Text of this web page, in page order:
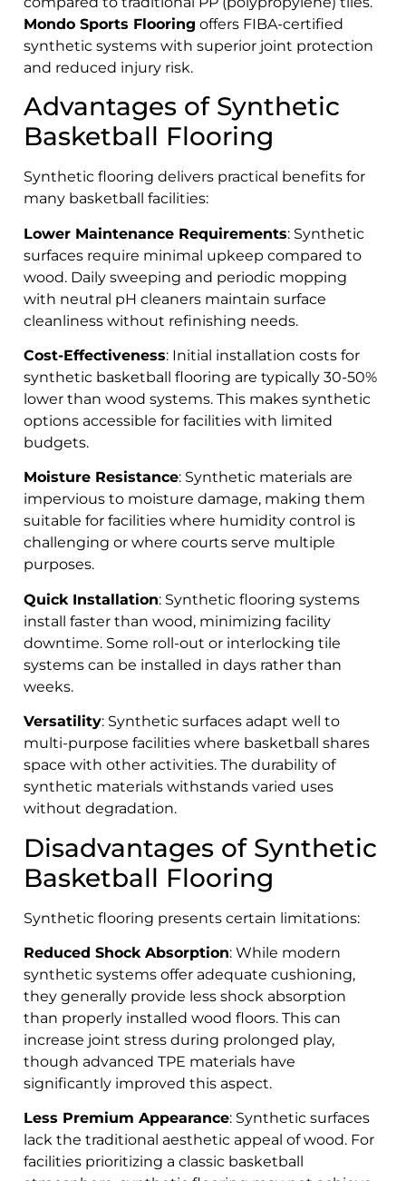
Mondo Sports Flooring offers FIBA-certified
synthetic systems with superior joint protection
and reduced injury risk.
Advantages of Synthetic
Basketball Flooring
Synthetic flooring delivers practical benefits for
many basketball facilities:
Lower Maintenance Requirements: Synthetic
surfaces require minimal upkeep compared to
wood. Daily sweeping and periodic mopping
with neutral pH cleaners maintain surface
cleanliness without refinishing needs.
Cost-Effectiveness: Initial installation costs for
synthetic basketball flooring are typically 30-50%
lower than wood systems. This makes synthetic
options accessible for facilities with limited
budgets.
Moisture Resistance: Synthetic materials are
impervious to moisture damage, making them
suitable for facilities where humidity control is
challenging or where courts serve multiple
purposes.
Quick Installation: Synthetic flooring systems
install faster than wood, minimizing facility
downtime. Some roll-out or interlocking tile
systems can be installed in days rather than
weeks.
Versatility: Synthetic surfaces adapt well to
multi-purpose facilities where basketball shares
space with other activities. The durability of
synthetic materials withstands varied uses
without degradation.
Disadvantages of Synthetic
Basketball Flooring
Synthetic flooring presents certain limitations:
Reduced Shock Absorption: While modern
synthetic systems offer adequate cushioning,
they generally provide less shock absorption
than properly installed wood floors. This can
increase joint stress during prolonged play,
though advanced TPE materials have
significantly improved this aspect.
Less Premium Appearance: Synthetic surfaces
lack the traditional aesthetic appeal of wood. For
facilities prioritizing a classic basketball